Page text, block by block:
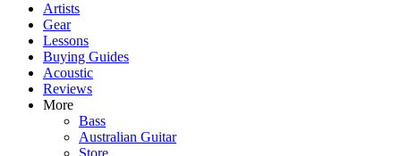
Artists
Gear
Lessons
Buying Guides
Acoustic
Reviews
More
Bass
Australian Guitar
Store